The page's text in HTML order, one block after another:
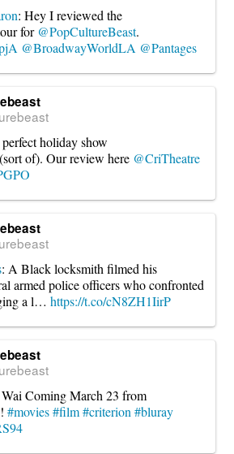
: Hey I reviewed the
for @PopCultureBeast.
@BroadwayWorldLA @Pantages
holiday show
(sort of). Our review here @CriTheatre
: A Black locksmith filmed his
armed police officers who confronted
a l…https://t.co/cN8ZH1IirP
Coming March 23 from
!#movies #film#criterion #bluray